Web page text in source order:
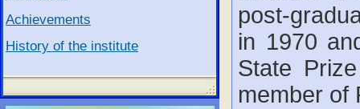
Achievements
History of the institute
post-
in 1970
State
member of